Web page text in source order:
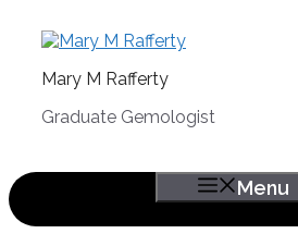
Mary M Rafferty
Graduate Gemologist
Menu